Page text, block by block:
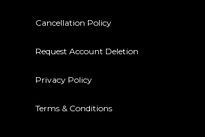
Cancellation Policy
Request Account Deletion
Privacy Policy
Terms & Conditions